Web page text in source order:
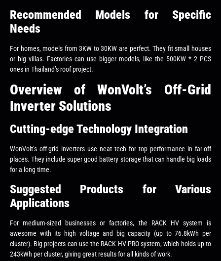
Recommended Models for Specific
Needs
For homes, models from 3KW to 30KW are perfect. They fit small houses
or big villas. Factories can use bigger models, like the 500KW * 2 PCS
ones in Thailand’s roof project.
Overview of WonVolt’s Off-Grid
Inverter Solutions
Cutting-edge Technology Integration
WonVolt’s off-grid inverters use neat tech for top performance in far-off
places. They include super good battery storage that can handle big loads
for a long time.
Suggested Products for Various
Applications
For medium-sized businesses or factories, the RACK HV system is
awesome with its high voltage and big capacity (up to 76.8kWh per
cluster). Big projects can use the RACK HV PRO system, which holds up to
243kWh per cluster, giving great results for all kinds of work.